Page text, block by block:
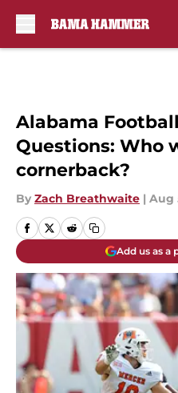
Alabama
Questions: Who
cornerback?
By Zach Breathwaite | Aug
Add us as a